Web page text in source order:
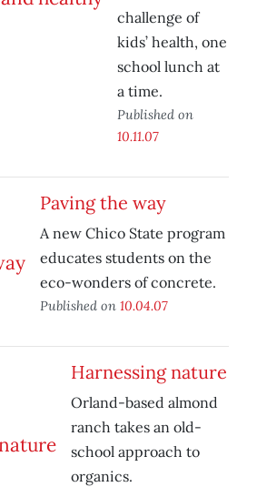
challenge of
kids’ health, one
school lunch at
a time.
Published on
10.11.07
Paving the way
A new Chico State program
educates students on the
eco-wonders of concrete.
Published on 10.04.07
Harnessing nature
Orland-based almond
ranch takes an old-
school approach to
organics.